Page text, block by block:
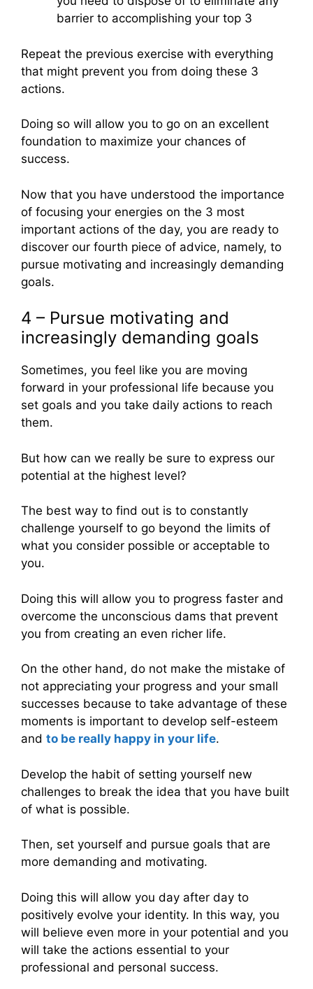
barrier to accomplishing your top 3
Repeat the previous exercise with everything
that might prevent you from doing these 3
actions.
Doing so will allow you to go on an excellent
foundation to maximize your chances of
success.
Now that you have understood the importance
of focusing your energies on the 3 most
important actions of the day, you are ready to
discover our fourth piece of advice, namely, to
pursue motivating and increasingly demanding
goals.
4 – Pursue motivating and
increasingly demanding goals
Sometimes, you feel like you are moving
forward in your professional life because you
set goals and you take daily actions to reach
them.
But how can we really be sure to express our
potential at the highest level?
The best way to find out is to constantly
challenge yourself to go beyond the limits of
what you consider possible or acceptable to
you.
Doing this will allow you to progress faster and
overcome the unconscious dams that prevent
you from creating an even richer life.
On the other hand, do not make the mistake of
not appreciating your progress and your small
successes because to take advantage of these
moments is important to develop self-esteem
and to be really happy in your life.
Develop the habit of setting yourself new
challenges to break the idea that you have built
of what is possible.
Then, set yourself and pursue goals that are
more demanding and motivating.
Doing this will allow you day after day to
positively evolve your identity. In this way, you
will believe even more in your potential and you
will take the actions essential to your
professional and personal success.